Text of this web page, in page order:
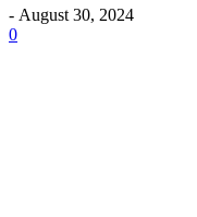
- August 30, 2024
0